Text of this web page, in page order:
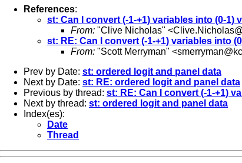
References:
st: Can I convert (-1-+1) variables into (0-1)
From: "Clive Nicholas" <
st: RE: Can I convert (-1-+1) variables into
From: "Scott Merryman" <
Prev by Date: st: ordered logit and panel data
Next by Date: st: RE: ordered logit and panel data
Previous by thread: st: RE: Can I convert (-1-+1)
Next by thread: st: ordered logit and panel data
Index(es):
Date
Thread